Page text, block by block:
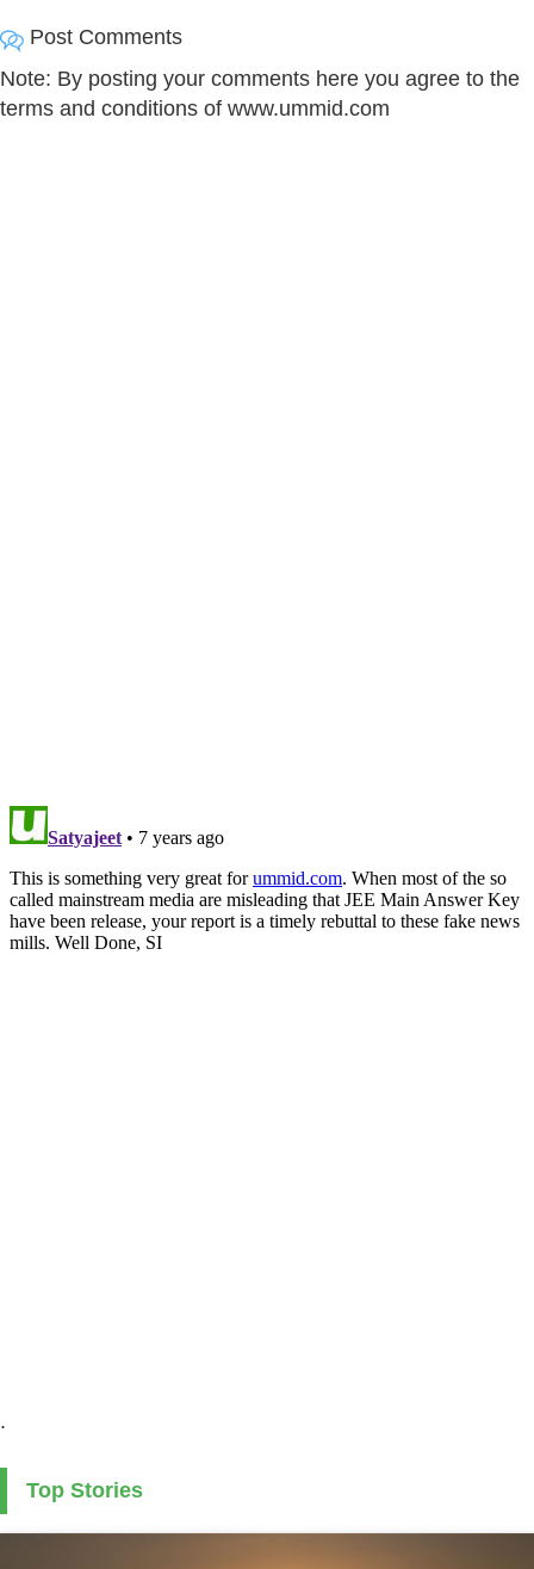
Post Comments
Note: By posting your comments here you agree to the
terms and conditions of www.ummid.com
.
Top Stories